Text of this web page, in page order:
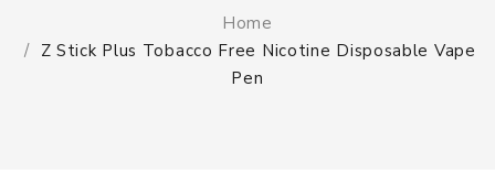
Home
Z Stick Plus Tobacco Free Nicotine Disposable Vape
Pen